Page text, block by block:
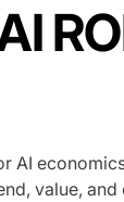
AI
value,